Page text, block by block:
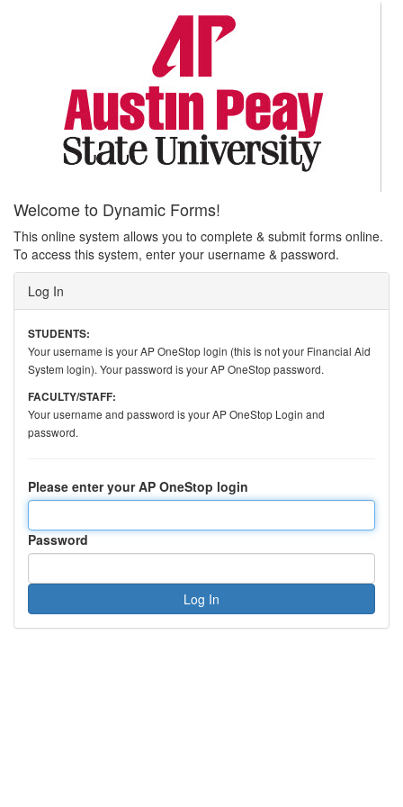
Welcome to Dynamic Forms!
This online system allows you to complete & submit forms online.
To access this system, enter your username & password.
Log In
STUDENTS:
Your username is your AP OneStop login (this is not your Financial Aid
System login). Your password is your AP OneStop password.
FACULTY/STAFF:
Your username and password is your AP OneStop Login and
password.
Please enter your AP OneStop login
Password